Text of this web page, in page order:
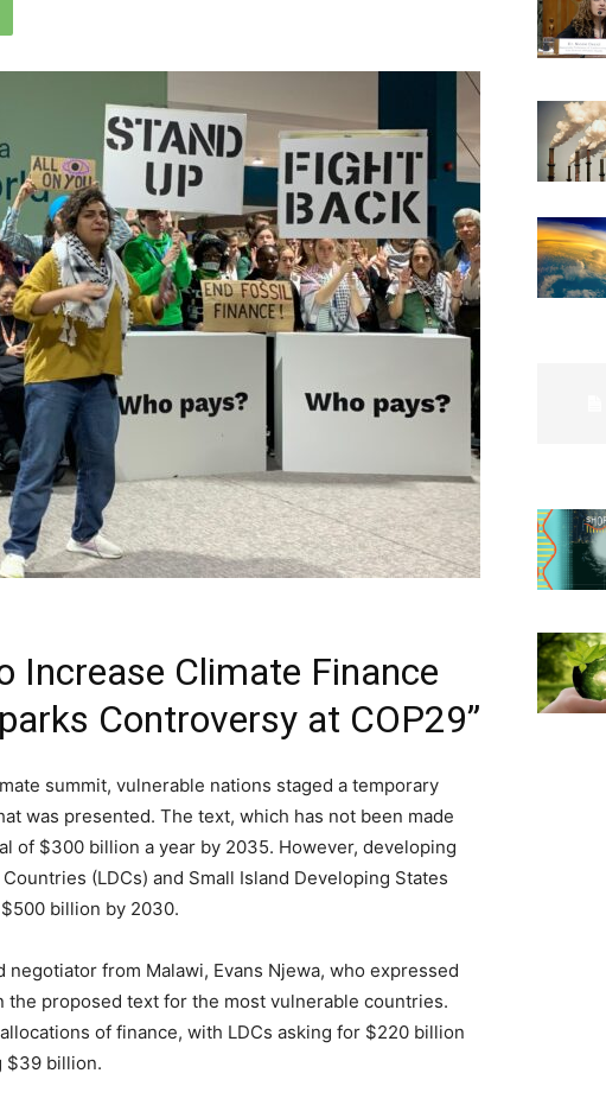
Increase Climate Finance
Controversy at COP29”
summit, vulnerable nations staged a temporary
was presented. The text, which has not been made
of $300 billion a year by 2035. However, developing
(LDCs) and Small Island Developing States
billion by 2030.
from Malawi, Evans Njewa, who expressed
proposed text for the most vulnerable countries.
of finance, with LDCs asking for $220 billion
$39 billion.